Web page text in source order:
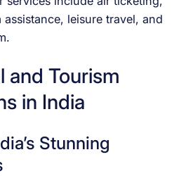
leisure travel, and
and Tourism
in India
Stunning